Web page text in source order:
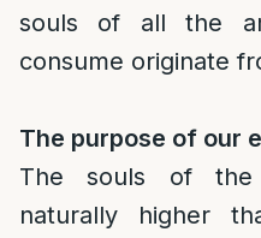
souls of all the
consume originate
The purpose of our
The souls of the
naturally higher